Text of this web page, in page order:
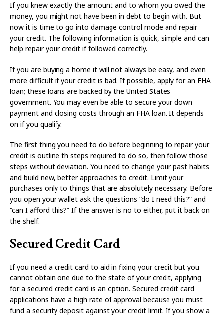
If you knew exactly the amount and to whom you owed the
money, you might not have been in debt to begin with. But
now it is time to go into damage control mode and repair
your credit. The following information is quick, simple and can
help repair your credit if followed correctly.
If you are buying a home it will not always be easy, and even
more difficult if your credit is bad. If possible, apply for an FHA
loan; these loans are backed by the United States
government. You may even be able to secure your down
payment and closing costs through an FHA loan. It depends
on if you qualify.
The first thing you need to do before beginning to repair your
credit is outline th steps required to do so, then follow those
steps without deviation. You need to change your past habits
and build new, better approaches to credit. Limit your
purchases only to things that are absolutely necessary. Before
you open your wallet ask the questions “do I need this?” and
“can I afford this?” If the answer is no to either, put it back on
the shelf.
Secured Credit Card
If you need a credit card to aid in fixing your credit but you
cannot obtain one due to the state of your credit, applying
for a secured credit card is an option. Secured credit card
applications have a high rate of approval because you must
fund a security deposit against your credit limit. If you show a